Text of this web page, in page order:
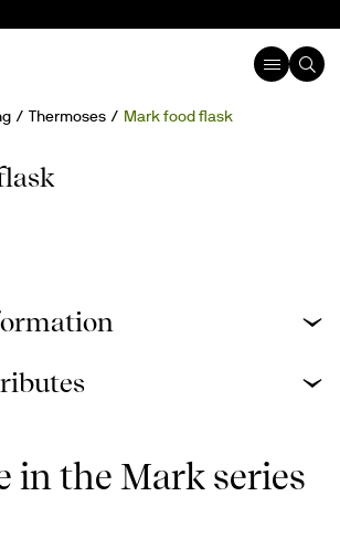
Thermoses Mark food flask
in the Mark series